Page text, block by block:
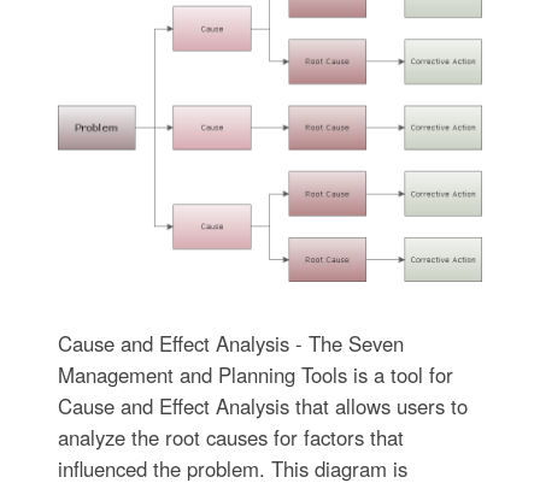
Cause and Effect Analysis - The Seven
Management and Planning Tools is a tool for
Cause and Effect Analysis that allows users to
analyze the root causes for factors that
influenced the problem. This diagram is